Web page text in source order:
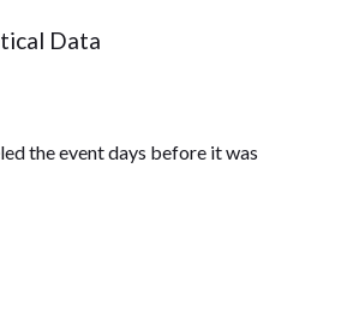
Data
the event days before it was